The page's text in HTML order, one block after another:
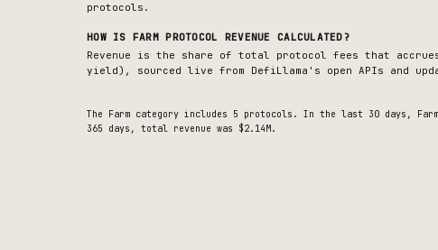
protocols.
HOW IS FARM PROTOCOL REVENUE CALCULATED?
Revenue is the share of total protocol fees that
yield), sourced live from DefiLlama's open APIs and
The Farm category includes 5 protocols. In the last 30 days, Farm
365 days, total revenue was $2.14M.